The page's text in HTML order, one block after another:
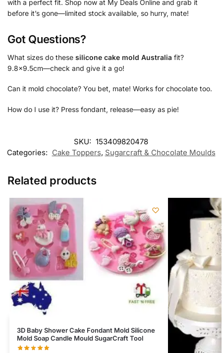
with a perfect fit. Shop now at My Deals Online and grab it
before it’s gone—limited stock available, so hurry, mate!
Got Questions?
What sizes do these silicone cake mold Australia fit?
9.8×9.5cm—check and give it a go!
Can it mold chocolate? You bet, mate! Works for chocolate too.
How do I use it? Press fondant, release—easy as pie!
SKU: 153409820478
Categories: Cake Toppers, Sugarcraft & Chocolate Moulds
Related products
3D Baby Shower Cake Fondant Mold Silicone
Mold Soap Candle Mould SugarCraft Tool